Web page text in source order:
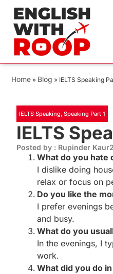
Home » Blog » IELTS Speaking
IELTS Speaking, Speaking Part 1
IELTS
Posted by : Rupinder Kaur
What do you hate
I dislike doing
relax or focus on
Do you like the
I prefer evenings
and busy.
What do you
In the evenings, I
work.
What did you do